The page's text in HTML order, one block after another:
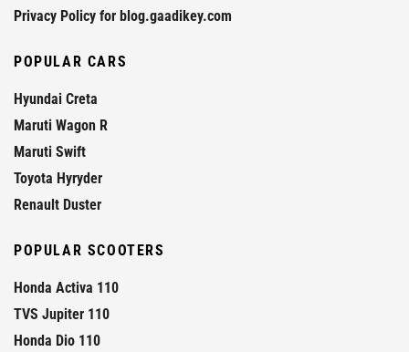
Privacy Policy for blog.gaadikey.com
POPULAR CARS
Hyundai Creta
Maruti Wagon R
Maruti Swift
Toyota Hyryder
Renault Duster
POPULAR SCOOTERS
Honda Activa 110
TVS Jupiter 110
Honda Dio 110